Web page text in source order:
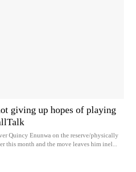
giving up hopes of playing
Quincy Enunwa on the reserve/physically
this month and the move leaves him inel...